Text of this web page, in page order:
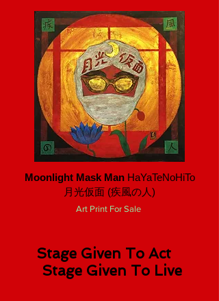
Moonlight Mask Man HaYaTeNoHiTo
月光仮面 ​(疾風の人)
Art Print For Sale
Stage Given To Act
Stage Given To Live